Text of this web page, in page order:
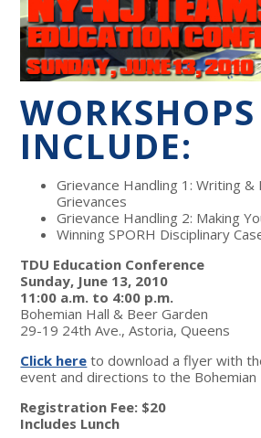
WORKSHOPS
INCLUDE:
Grievance Handling 1: Writing
Grievances
Grievance Handling 2: Making
Winning SPORH Disciplinary
TDU Education Conference
Sunday, June 13, 2010
11:00 a.m. to 4:00 p.m.
Bohemian Hall & Beer Garden
29-19 24th Ave., Astoria, Queens
Click here to download a flyer with
event and directions to the Bohemian
Registration Fee: $20
Includes Lunch